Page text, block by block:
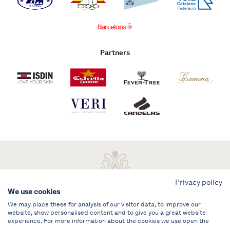
Partners
Privacy policy
We use cookies
We may place these for analysis of our visitor data, to improve our
website, show personalised content and to give you a great website
experience. For more information about the cookies we use open the